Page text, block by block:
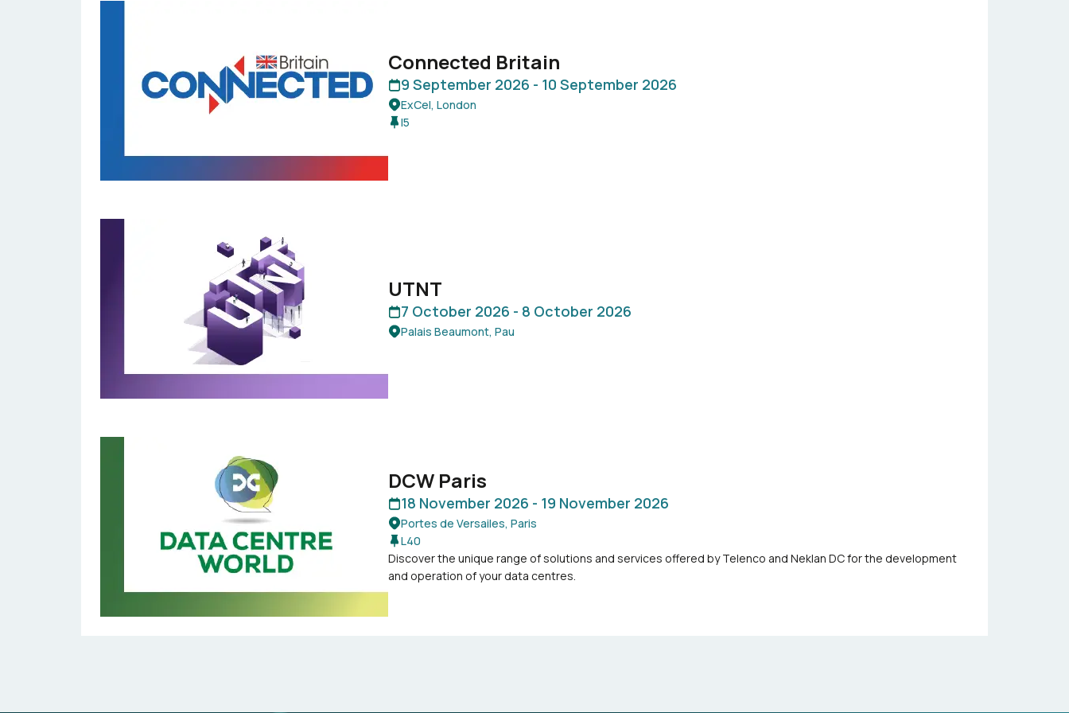
Connected Britain
9 September 2026 - 10 September 2026
ExCel, London
I5
UTNT
7 October 2026 - 8 October 2026
Palais Beaumont, Pau
DCW Paris
18 November 2026 - 19 November 2026
Portes de Versailes, Paris
L40
Discover the unique range of solutions and services offered by Telenco and Neklan DC for the development
and operation of your data centres.